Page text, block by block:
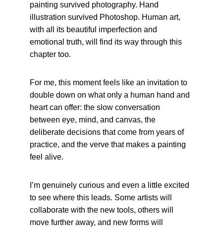
painting survived photography. Hand
illustration survived Photoshop. Human art,
with all its beautiful imperfection and
emotional truth, will find its way through this
chapter too.
For me, this moment feels like an invitation to
double down on what only a human hand and
heart can offer: the slow conversation
between eye, mind, and canvas, the
deliberate decisions that come from years of
practice, and the verve that makes a painting
feel alive.
I’m genuinely curious and even a little excited
to see where this leads. Some artists will
collaborate with the new tools, others will
move further away, and new forms will